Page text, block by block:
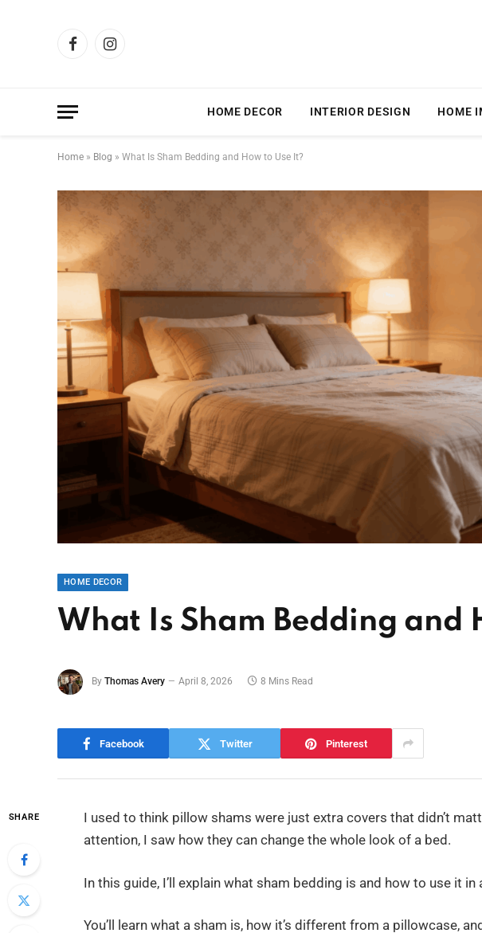
FacebookInstagram
HOME DECOR INTERIOR DESIGN HOME
Home » Blog » What Is Sham Bedding and How to Use It?
HOME DECOR
What Is Sham Bedding and
By Thomas Avery April 8, 2026 8 Mins Read
Facebook Twitter Pinterest
SHARE
I used to think pillow shams were just extra covers that didn’t
attention, I saw how they can change the whole look of a bed.
In this guide, I’ll explain what sham bedding is and how to use it in
You’ll learn what a sham is, how it’s different from a pillowcase,